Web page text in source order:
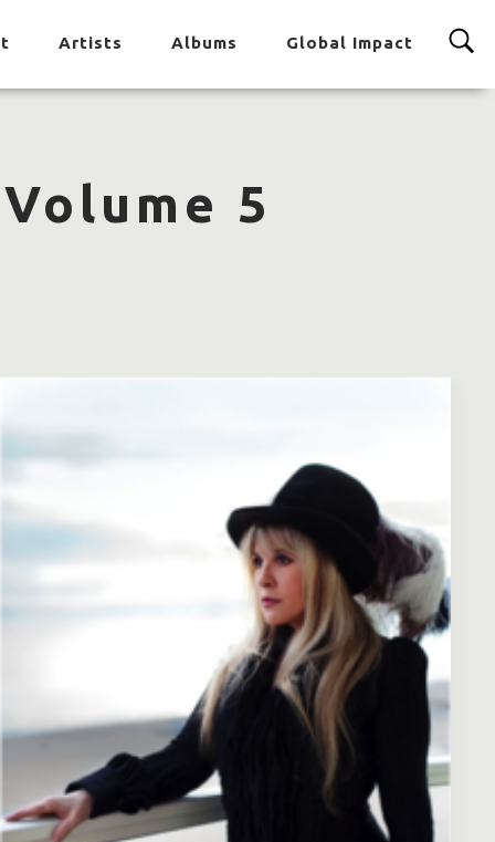
Artists Albums Global Impact
5